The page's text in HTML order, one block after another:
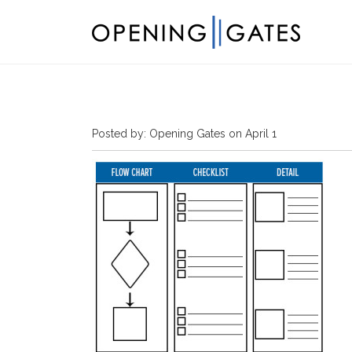
Posted by: Opening Gates on April 1